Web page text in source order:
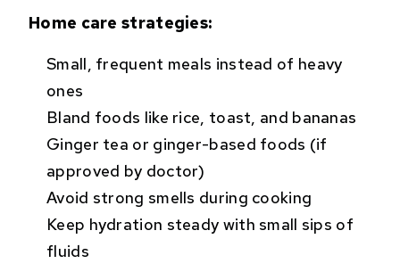
Home care strategies:
Small, frequent meals instead of heavy
ones
Bland foods like rice, toast, and bananas
Ginger tea or ginger-based foods (if
approved by doctor)
Avoid strong smells during cooking
Keep hydration steady with small sips of
fluids